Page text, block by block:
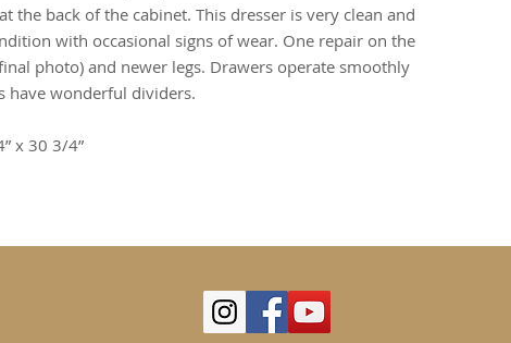
the back of the cabinet. This dresser is very clean and
with occasional signs of wear. One repair on the
photo) and newer legs. Drawers operate smoothly
have wonderful dividers.
x 30 3/4”